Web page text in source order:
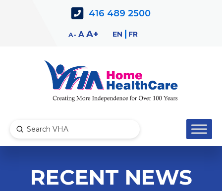
416 489 2500
A Decrease
AReset
AIncrease
EN FR
Search
Submit
RECENT NEWS